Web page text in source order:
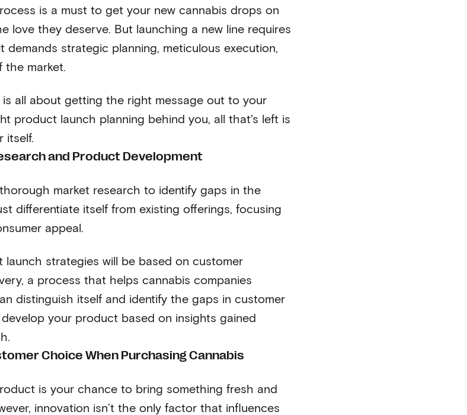
is a must to get your new cannabis drops on
love they deserve. But launching a new line requires
demands strategic planning, meticulous execution,
the market.
all about getting the right message out to your
product launch planning behind you, all that's left is
itself.
and Product Development
market research to identify gaps in the
differentiate itself from existing offerings, focusing
appeal.
strategies will be based on customer
a process that helps cannabis companies
distinguish itself and identify the gaps in customer
your product based on insights gained
Choice When Purchasing Cannabis
is your chance to bring something fresh and
innovation isn’t the only factor that influences